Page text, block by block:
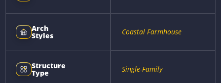
Arch
Styles Coastal Farmhouse
Structure
Type Single-Family